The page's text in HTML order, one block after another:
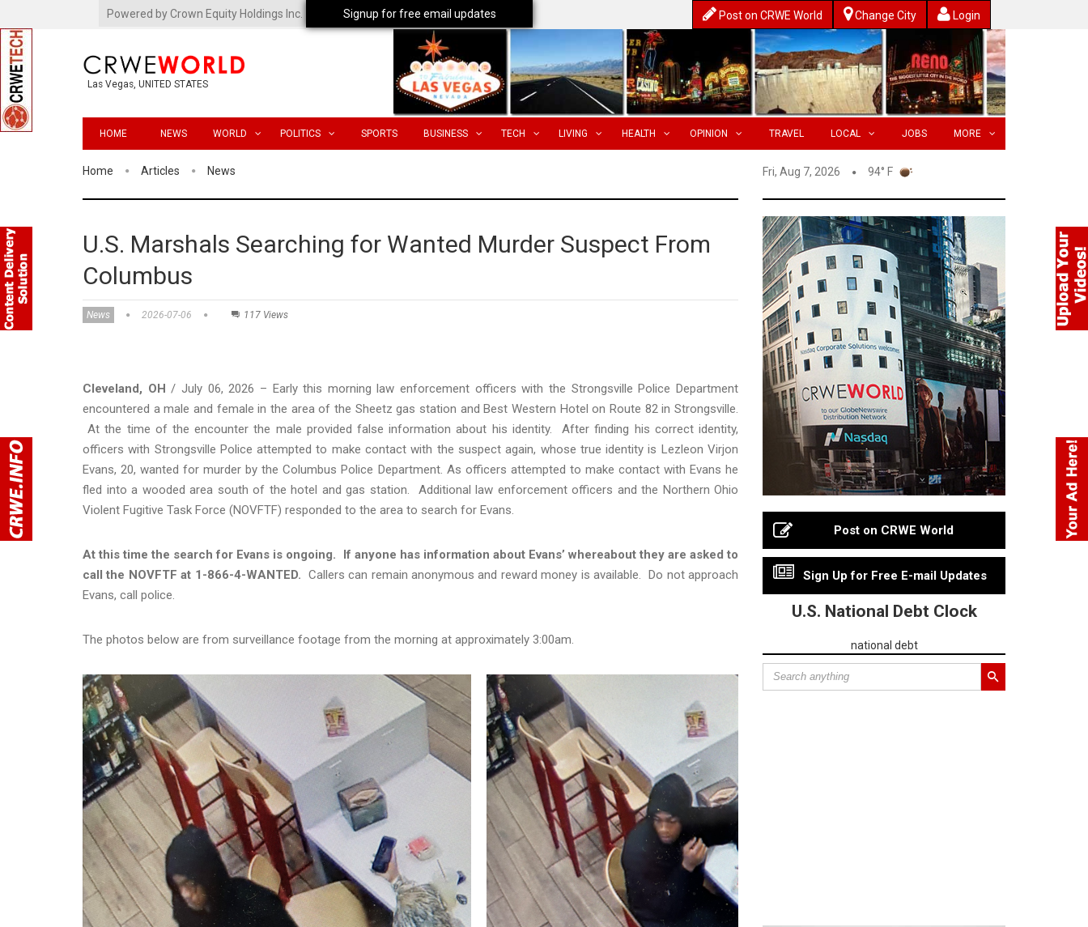
Powered by Crown Equity Holdings Inc. Post on CRWE World Change City Login
Las Vegas, UNITED STATES
HOME NEWS WORLD POLITICS SPORTS BUSINESS TECH LIVING HEALTH OPINION TRAVEL LOCAL JOBS MORE
Home Articles News Fri, Aug 7, 2026 94° F
U.S. Marshals Searching for Wanted Murder Suspect From
Columbus
News 2026-07-06 117 Views
Cleveland, OH / July 06, 2026 – Early this morning law enforcement officers with the Strongsville Police Department
encountered a male and female in the area of the Sheetz gas station and Best Western Hotel on Route 82 in Strongsville.
At the time of the encounter the male provided false information about his identity. After finding his correct identity,
officers with Strongsville Police attempted to make contact with the suspect again, whose true identity is Lezleon Virjon
Evans, 20, wanted for murder by the Columbus Police Department. As officers attempted to make contact with Evans he
fled into a wooded area south of the hotel and gas station. Additional law enforcement officers and the Northern Ohio
Violent Fugitive Task Force (NOVFTF) responded to the area to search for Evans.
At this time the search for Evans is ongoing. If anyone has information about Evans’ whereabout they are asked to
call the NOVFTF at 1-866-4-WANTED. Callers can remain anonymous and reward money is available. Do not approach
Evans, call police.
The photos below are from surveillance footage from the morning at approximately 3:00am.
Post on CRWE World
Sign Up for Free E-mail Updates
U.S. National Debt Clock
national debt
Signup for free email updates